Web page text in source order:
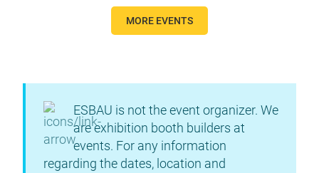
MORE EVENTS
ESBAU is not the event organizer. We
are exhibition booth builders at
events. For any information
regarding the dates, location and